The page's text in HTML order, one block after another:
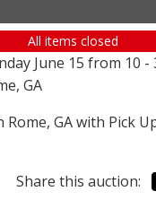
All items closed
June 15 from 10 -
GA
GA with Pick
Share this auction: